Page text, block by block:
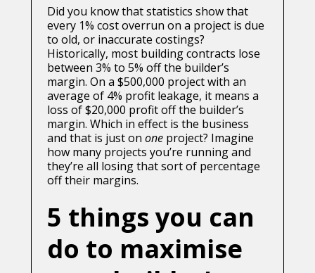
Did you know that statistics show that
every 1% cost overrun on a project is due
to old, or inaccurate costings?
Historically, most building contracts lose
between 3% to 5% off the builder’s
margin. On a $500,000 project with an
average of 4% profit leakage, it means a
loss of $20,000 profit off the builder’s
margin. Which in effect is the business
and that is just on one project? Imagine
how many projects you’re running and
they’re all losing that sort of percentage
off their margins.
5 things you can
do to maximise